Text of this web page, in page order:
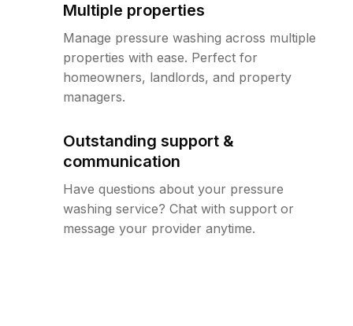
Multiple properties
Manage pressure washing across multiple
properties with ease. Perfect for
homeowners, landlords, and property
managers.
Outstanding support &
communication
Have questions about your pressure
washing service? Chat with support or
message your provider anytime.